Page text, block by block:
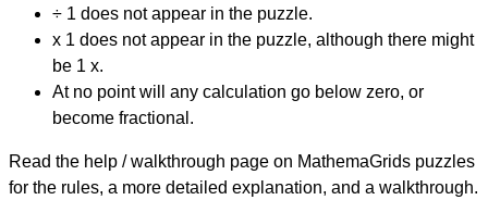
÷ 1 does not appear in the puzzle.
x 1 does not appear in the puzzle, although there might
be 1 x.
At no point will any calculation go below zero, or
become fractional.
Read the help / walkthrough page on MathemaGrids puzzles
for the rules, a more detailed explanation, and a walkthrough.